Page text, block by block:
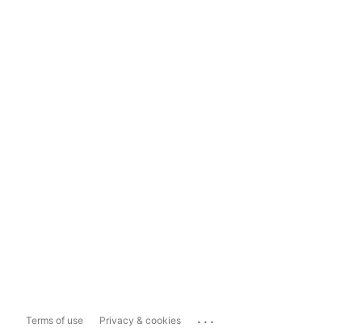
Terms of use Privacy & cookies ...